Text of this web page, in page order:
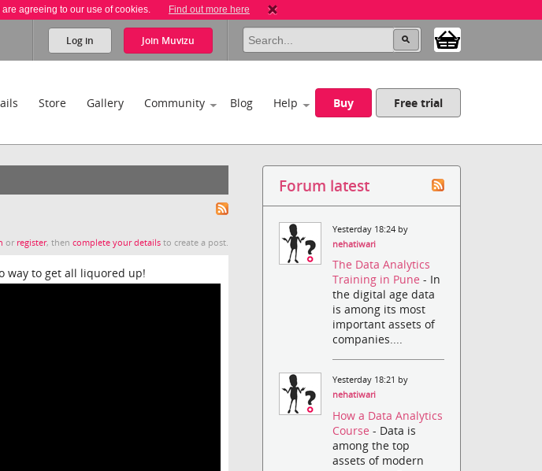
agreeing to our use of cookies. Find out more here
Log in Join Muvizu
Store Gallery Community Blog Help Buy Free trial
or register, thencomplete your details to create a post.
way to get all liquored up!
Forum latest
Yesterday 18:24 by
nehatiwari
The Data Analytics
Training in Pune- In
the digital age data
is among its most
important assets of
companies....
Yesterday 18:21 by
nehatiwari
How a Data Analytics
Course- Data is
among the top
assets of modern